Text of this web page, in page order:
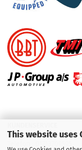
This website uses